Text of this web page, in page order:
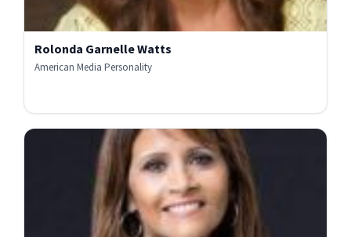
Rolonda Garnelle Watts
American Media Personality